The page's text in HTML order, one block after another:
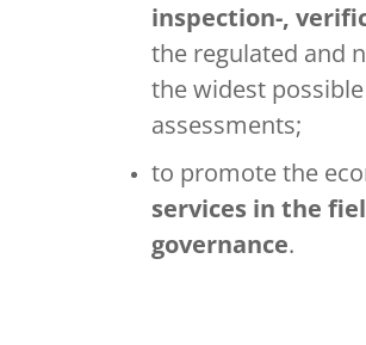
inspection-,
the regulated and
the widest possible
assessments;
to promote the
services in the
governance.